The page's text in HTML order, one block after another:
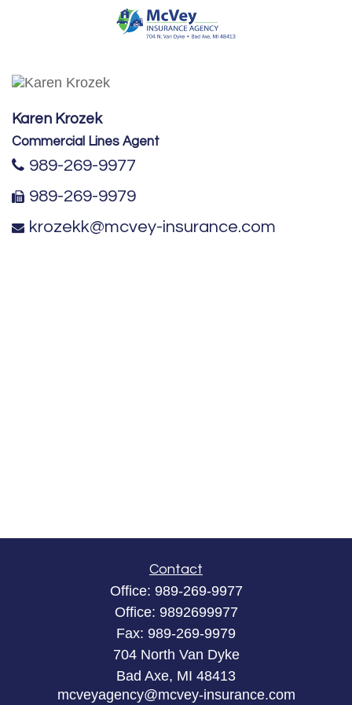
Karen Krozek
Commercial Lines Agent
989-269-9977
989-269-9979
krozekk@mcvey-insurance.com
Contact
Office: 989-269-9977
Office: 9892699977
Fax: 989-269-9979
704 North Van Dyke
Bad Axe, MI 48413
mcveyagency@mcvey-insurance.com